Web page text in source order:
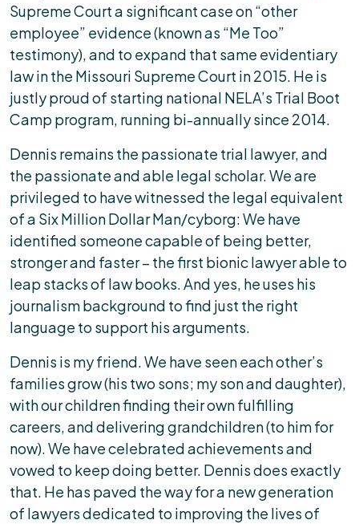
Supreme Court a significant case on “other
employee” evidence (known as “Me Too”
testimony), and to expand that same evidentiary
law in the Missouri Supreme Court in 2015. He is
justly proud of starting national NELA’s Trial Boot
Camp program, running bi-annually since 2014.
Dennis remains the passionate trial lawyer, and
the passionate and able legal scholar. We are
privileged to have witnessed the legal equivalent
of a Six Million Dollar Man/cyborg: We have
identified someone capable of being better,
stronger and faster – the first bionic lawyer able to
leap stacks of law books. And yes, he uses his
journalism background to find just the right
language to support his arguments.
Dennis is my friend. We have seen each other’s
families grow (his two sons; my son and daughter),
with our children finding their own fulfilling
careers, and delivering grandchildren (to him for
now). We have celebrated achievements and
vowed to keep doing better. Dennis does exactly
that. He has paved the way for a new generation
of lawyers dedicated to improving the lives of